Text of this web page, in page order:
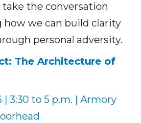
take the conversation
we can build clarity
personal adversity.
The Architecture of
| 3:30 to 5 p.m. | Armory